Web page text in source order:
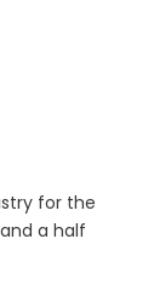
for the
a half